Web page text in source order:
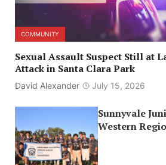
COMMUNITY
Sexual Assault Suspect Still at
Attack in Santa Clara Park
David Alexander July 15, 2026
Sunnyvale
Western